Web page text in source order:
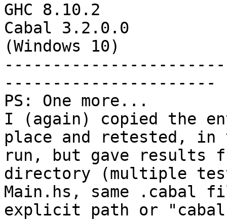
GHC 8.10.2
Cabal 3.2.0.0
(Windows 10)
----------------------
PS: One more...
I (again) copied the
place and retested,
run, but gave
directory (multiple
Main.hs, same .cabal
explicit path or